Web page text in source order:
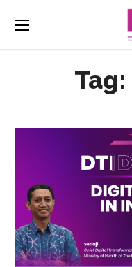
Tag: